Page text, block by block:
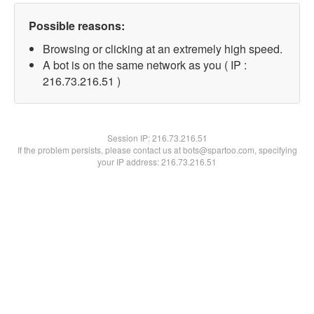
Possible reasons:
Browsing or clicking at an extremely high speed.
A bot is on the same network as you ( IP :
216.73.216.51 )
Session IP:216.73.216.51
If the problem persists, please contact us at bots@spartoo.com, specifying
your IP address: 216.73.216.51